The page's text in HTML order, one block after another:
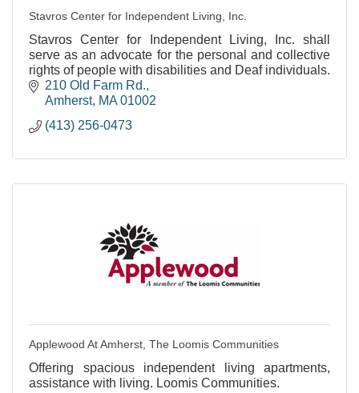
Stavros Center for Independent Living, Inc.
Stavros Center for Independent Living, Inc. shall
serve as an advocate for the personal and collective
rights of people with disabilities and Deaf individuals.
210 Old Farm Rd.
Amherst MA 01002
(413) 256-0473
Applewood At Amherst, The Loomis Communities
Offering spacious independent living apartments,
assistance with living. Loomis Communities.